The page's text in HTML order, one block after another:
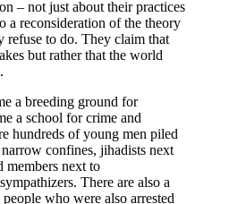
– not just about their practices
a reconsideration of the theory
refuse to do. They claim that
but rather that the world
a breeding ground for
a school for crime and
hundreds of young men piled
confines, jihadists next
next to
There are also a
who were also arrested